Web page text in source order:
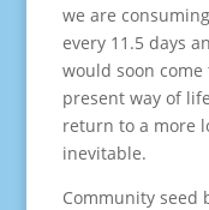
we are
every 11.5 days
would soon
present way of
return to a more
inevitable.
Community seed